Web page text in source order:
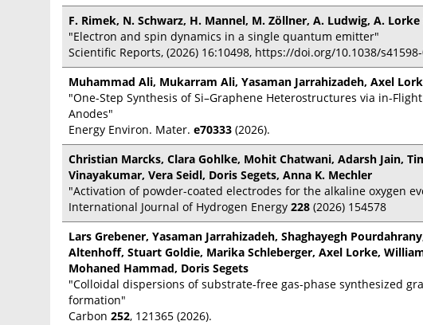
F. Rimek, N. Schwarz, H. Mannel, M. Zöllner, A. Ludwig, A.
"Electron and spin dynamics in a single quantum emitter"
Scientific Reports, (2026) 16:10498, https://doi.org/10.1038/
Muhammad Ali, Mukarram Ali, Yasaman Jarrahizadeh, Axel
"One-Step Synthesis of Si–Graphene Heterostructures via in-
Anodes"
Energy Environ. Mater. e70333 (2026).
Christian Marcks, Clara Gohlke, Mohit Chatwani, Adarsh Jain,
Vinayakumar, Vera Seidl, Doris Segets, Anna K. Mechler
"Activation of powder-coated electrodes for the alkaline oxygen
International Journal of Hydrogen Energy 228 (2026) 154578
Lars Grebener, Yasaman Jarrahizadeh, Shaghayegh
Altenhoff, Stuart Goldie, Marika Schleberger, Axel Lorke,
Mohaned Hammad, Doris Segets
"Colloidal dispersions of substrate-free gas-phase synthesized
formation"
Carbon 252, 121365 (2026).